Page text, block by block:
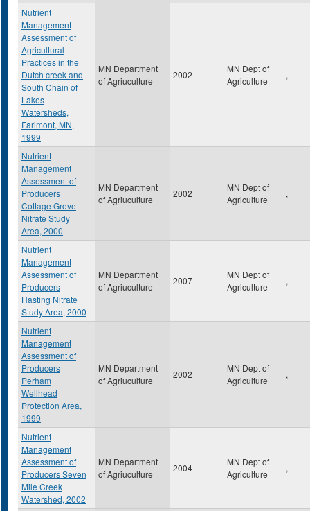
Nutrient
Management
Assessment of
Agricultural
Practices in the
Dutch creek and
South Chain of
Lakes
Watersheds,
Farimont, MN,
1999
MN Department
of Agriuculture
2002
MN Dept of
Agriculture
,
Nutrient
Management
Assessment of
Producers
Cottage Grove
Nitrate Study
Area, 2000
MN Department
of Agriuculture
2002
MN Dept of
Agriculture
,
Nutrient
Management
Assessment of
Producers
Hasting Nitrate
Study Area, 2000
MN Department
of Agriuculture
2007
MN Dept of
Agriculture
,
Nutrient
Management
Assessment of
Producers
Perham
Wellhead
Protection Area,
1999
MN Department
of Agriuculture
2002
MN Dept of
Agriculture
,
Nutrient
Management
Assessment of
Producers Seven
Mile Creek
Watershed, 2002
MN Department
of Agriuculture
2004
MN Dept of
Agriculture
,